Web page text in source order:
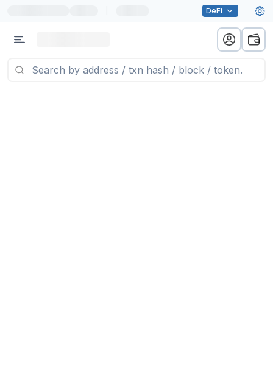
DeFi